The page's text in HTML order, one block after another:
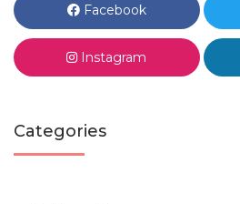
Facebook
Instagram
Categories